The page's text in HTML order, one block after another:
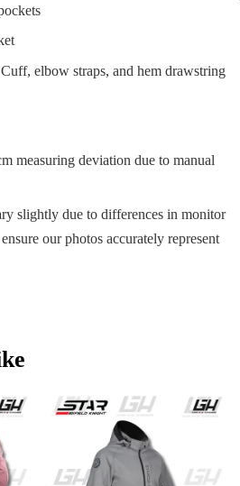
elbow straps, and hem drawstring
measuring deviation due to manual
slightly due to differences in monitor
our photos accurately represent